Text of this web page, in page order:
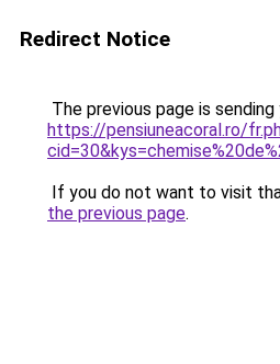
Redirect Notice
The previous page is
https://pensiuneacoral.ro/
If you do not want to visit
the previous page.